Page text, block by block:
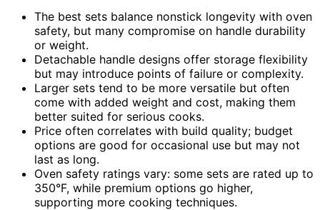
The best sets balance nonstick longevity with oven
safety, but many compromise on handle durability
or weight.
Detachable handle designs offer storage flexibility
but may introduce points of failure or complexity.
Larger sets tend to be more versatile but often
come with added weight and cost, making them
better suited for serious cooks.
Price often correlates with build quality; budget
options are good for occasional use but may not
last as long.
Oven safety ratings vary: some sets are rated up to
350°F, while premium options go higher,
supporting more cooking techniques.